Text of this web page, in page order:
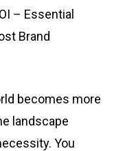
– Essential
Brand
becomes more
landscape
You